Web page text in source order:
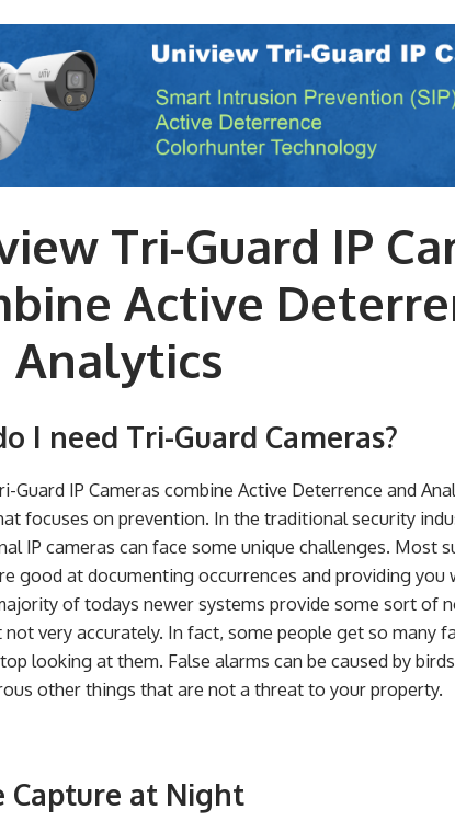
Tri-Guard IP
Active
Analytics
I need Tri-Guard Cameras?
Guard IP Cameras combine Active Deterrence and
focuses on prevention. In the traditional security
IP cameras can face some unique challenges. Most
good at documenting occurrences and providing you
of todays newer systems provide some sort of
not very accurately. In fact, some people get so many
looking at them. False alarms can be caused by
other things that are not a threat to your property.
Capture at Night